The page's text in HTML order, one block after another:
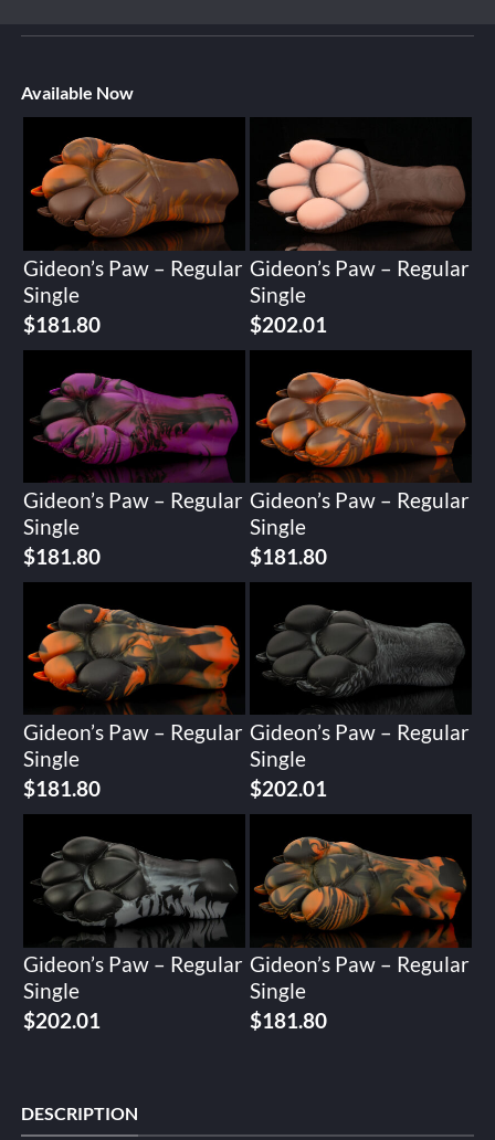
Available Now
Gideon’s Paw – Regular
Single
$181.80
Gideon’s Paw – Regular
Single
$202.01
Gideon’s Paw – Regular
Single
$181.80
Gideon’s Paw – Regular
Single
$181.80
Gideon’s Paw – Regular
Single
$181.80
Gideon’s Paw – Regular
Single
$202.01
Gideon’s Paw – Regular
Single
$202.01
Gideon’s Paw – Regular
Single
$181.80
DESCRIPTION